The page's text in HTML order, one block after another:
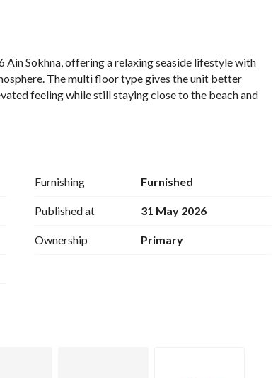
Ain Sokhna, offering a relaxing seaside lifestyle with
The multi floor type gives the unit better
feeling while still staying close to the beach and
level
sunset views
resorts in Ain Sokhna, developed by La Vista
Furnishing Furnished
Published at 31 May 2026
Ownership Primary